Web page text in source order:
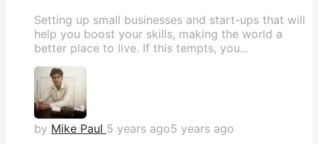
Setting up small businesses and start-ups that will
help you boost your skills, making the world a
better place to live. If this tempts, you...
by Mike Paul 5 years ago5 years ago